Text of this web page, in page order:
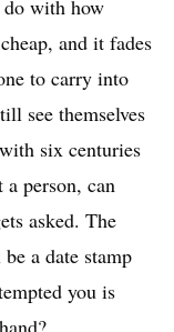
do with how
and it fades
to carry into
see themselves
six centuries
person, can
asked. The
a date stamp
you is